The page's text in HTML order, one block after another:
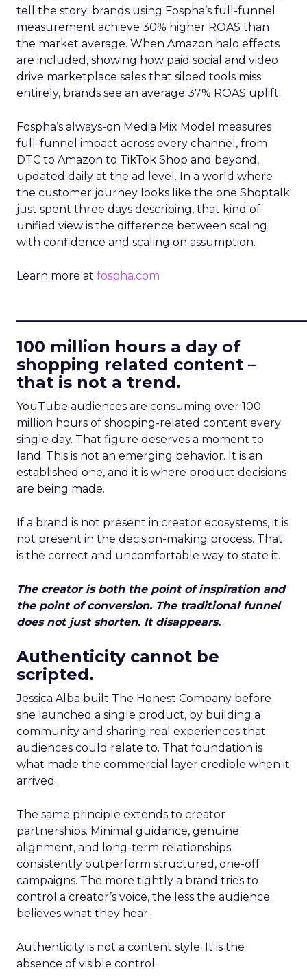
tell the story: brands using Fospha’s full-funnel
measurement achieve 30% higher ROAS than
the market average. When Amazon halo effects
are included, showing how paid social and video
drive marketplace sales that siloed tools miss
entirely, brands see an average 37% ROAS uplift.
Fospha’s always-on Media Mix Model measures
full-funnel impact across every channel, from
DTC to Amazon to TikTok Shop and beyond,
updated daily at the ad level. In a world where
the customer journey looks like the one Shoptalk
just spent three days describing, that kind of
unified view is the difference between scaling
with confidence and scaling on assumption.
Learn more at fospha.com
100 million hours a day of
shopping related content –
that is not a trend.
YouTube audiences are consuming over 100
million hours of shopping-related content every
single day. That figure deserves a moment to
land. This is not an emerging behavior. It is an
established one, and it is where product decisions
are being made.
If a brand is not present in creator ecosystems, it is
not present in the decision-making process. That
is the correct and uncomfortable way to state it.
The creator is both the point of inspiration and
the point of conversion. The traditional funnel
does not just shorten. It disappears.
Authenticity cannot be
scripted.
Jessica Alba built The Honest Company before
she launched a single product, by building a
community and sharing real experiences that
audiences could relate to. That foundation is
what made the commercial layer credible when it
arrived.
The same principle extends to creator
partnerships. Minimal guidance, genuine
alignment, and long-term relationships
consistently outperform structured, one-off
campaigns. The more tightly a brand tries to
control a creator’s voice, the less the audience
believes what they hear.
Authenticity is not a content style. It is the
absence of visible control.